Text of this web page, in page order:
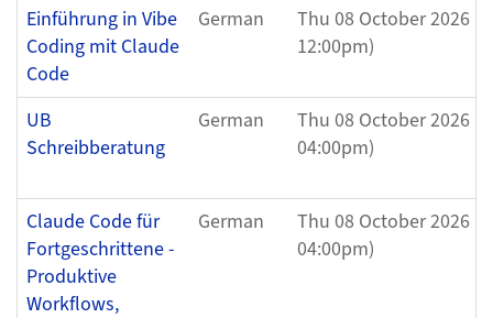
Einführung in Vibe
Coding mit Claude
Code
German
Thu 08 October 2026
12:00pm)
UB
Schreibberatung
German
Thu 08 October 2026
04:00pm)
Claude Code für
Fortgeschrittene -
Produktive
Workflows,
German
Thu 08 October 2026
04:00pm)